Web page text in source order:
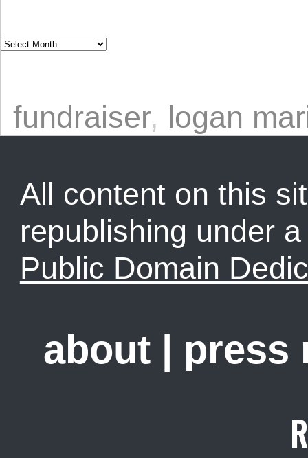
fundraiser, logan
All content on this
republishing under
Public Domain
about | press